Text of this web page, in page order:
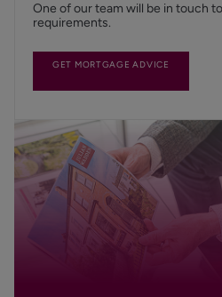
One of our team will be in touch
requirements.
GET MORTGAGE ADVICE